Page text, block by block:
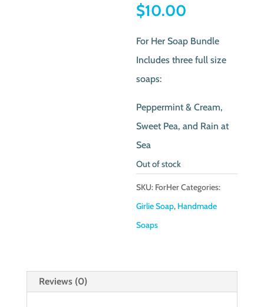
price
$17.50.
$10.00
is:
$10.00.
For Her Soap Bundle
Includes three full size
soaps:
Peppermint & Cream,
Sweet Pea, and Rain at
Sea
Out of stock
SKU: ForHerCategories:
Girlie Soap, Handmade
Soaps
Reviews (0)